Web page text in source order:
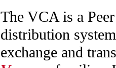
The VCA is a
distribution
exchange and